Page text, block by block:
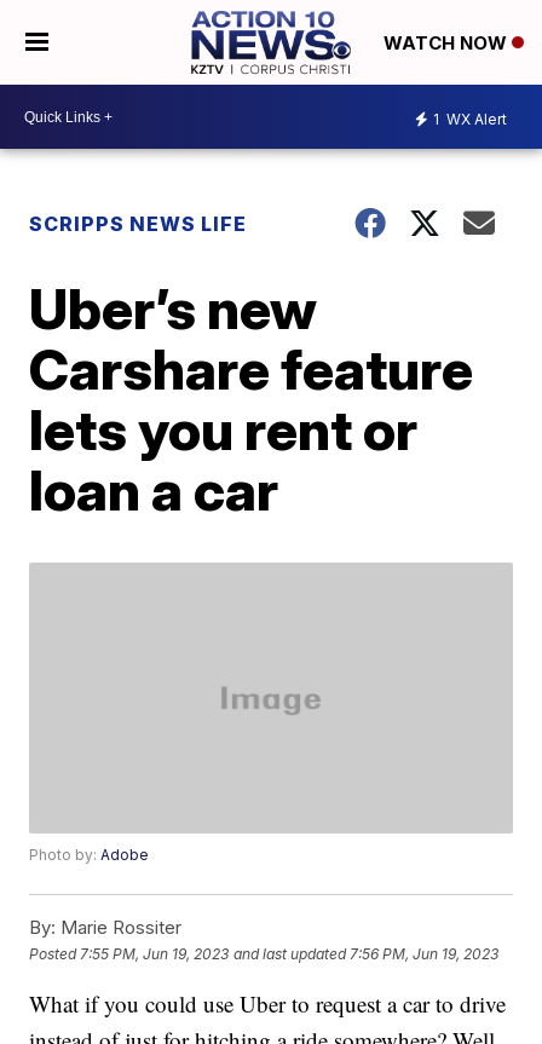
WATCH NOW
1 WX Alert
SCRIPPS NEWS LIFE
Uber’s new
Carshare feature
lets you rent or
loan a car
Photo by:Adobe
By: Marie Rossiter
Posted 7:55 PM, Jun 19, 2023 and last updated 7:56 PM, Jun 19, 2023
What if you could use Uber to request a car to drive